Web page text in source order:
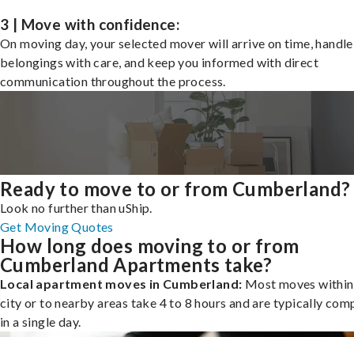
3 | Move with confidence:
On moving day, your selected mover will arrive on time,
belongings with care, and keep you informed with direct
communication throughout the process.
Ready to move to or from Cumberland?
Look no further than uShip.
Get Moving Quotes
How long does moving to or from
Cumberland Apartments take?
Local apartment moves in Cumberland: Most moves
city or to nearby areas take 4 to 8 hours and are typically
in a single day.